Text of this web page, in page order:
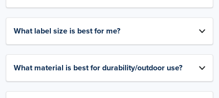
What label size is best for me?
What material is best for durability/outdoor use?